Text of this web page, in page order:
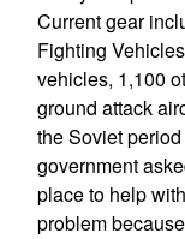
Current gear
Fighting
vehicles, 1,100
ground attack
the Soviet
government
place to help
problem